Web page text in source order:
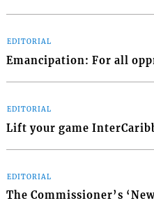
EDITORIAL
Emancipation: For all
EDITORIAL
Lift your game
EDITORIAL
The Commissioner’s